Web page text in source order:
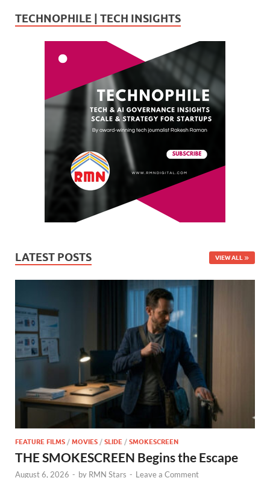
TECHNOPHILE | TECH INSIGHTS
LATEST POSTS VIEW ALL
FEATURE FILMS / MOVIES / SLIDE / SMOKESCREEN
THE SMOKESCREEN Begins the Escape
August 6, 2026 - by RMN Stars - Leave a Comment